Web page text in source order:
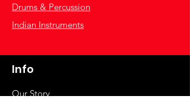
Drums & Percussion
Indian Instruments
Info
Our Story